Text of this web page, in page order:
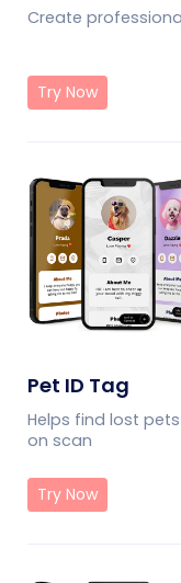
Create
Try Now
Pet ID Tag
Helps find lost
on scan
Try Now